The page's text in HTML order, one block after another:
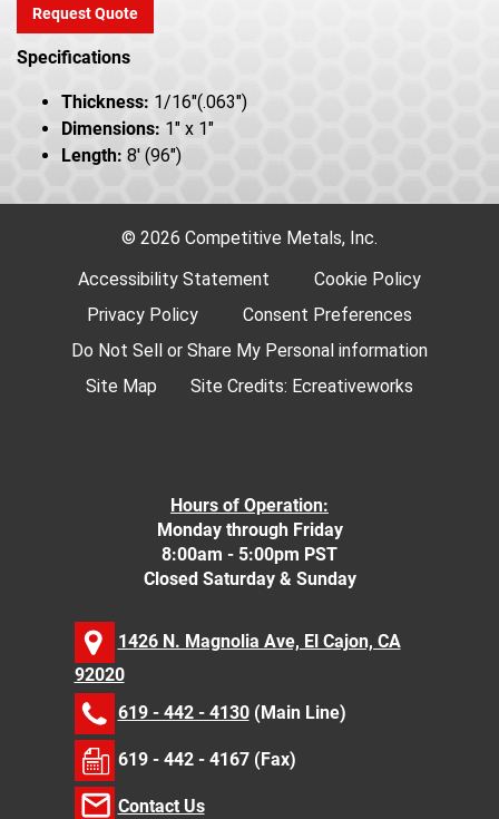
Request Quote
Specifications
Thickness: 1/16"(.063")
Dimensions: 1" x 1"
Length: 8' (96")
© 2026 Competitive Metals, Inc.
Accessibility Statement
Cookie Policy
Privacy Policy
Consent Preferences
Do Not Sell or Share My Personal information
Site Map
Site Credits: Ecreativeworks
Hours of Operation:
Monday through Friday
8:00am - 5:00pm PST
Closed Saturday & Sunday
1426 N. Magnolia Ave, El Cajon, CA
92020
619 - 442 - 4130(Main Line)
619 - 442 - 4167 (Fax)
Contact Us